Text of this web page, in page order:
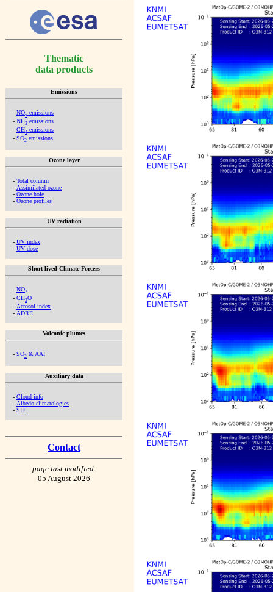
Thematic
data products
Emissions
- NOx emissions
- NH3 emissions
- CH4 emissions
- SO2 emissions
Ozone layer
- Total column
- Assimilated ozone
- Ozone hole
- Ozone profiles
UV radiation
- UV index
- UV dose
Short-lived Climate Forcers
- NO2
- CH2O
- Aerosol index
- ADRE
Volcanic plumes
- SO2 & AAI
Auxiliary data
- Cloud info
- Albedo climatologies
- SIF
Contact
page last modified:
05 August 2026